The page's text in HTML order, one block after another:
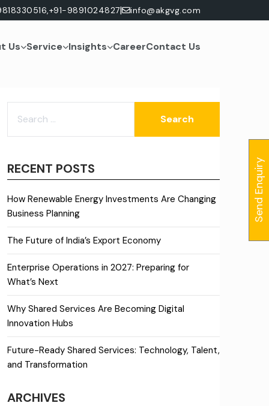
+91-9891024827| info@akgvg.com
Us Service Insights CareerContact Us
FOR:
RECENT POSTS
How Renewable Energy Investments Are Changing
Business Planning
The Future of India’s Export Economy
Enterprise Operations in 2027: Preparing for
What’s Next
Why Shared Services Are Becoming Digital
Innovation Hubs
Future-Ready Shared Services: Technology, Talent,
and Transformation
ARCHIVES
Send Enquiry